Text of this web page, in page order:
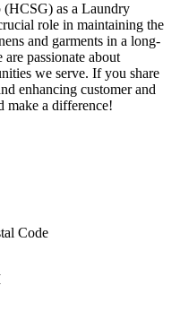
(HCSG) as a Laundry
role in maintaining the
and garments in a long-
passionate about
we serve. If you share
enhancing customer and
make a difference!
Code